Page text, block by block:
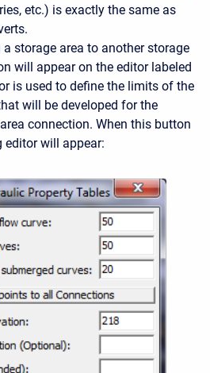
etc.) is exactly the same as
storage area to another storage
will appear on the editor labeled
is used to define the limits of the
will be developed for the
connection. When this button
editor will appear: